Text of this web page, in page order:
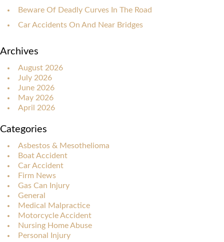
Beware Of Deadly Curves In The Road
Car Accidents On And Near Bridges
Archives
August 2026
July 2026
June 2026
May 2026
April 2026
Categories
Asbestos & Mesothelioma
Boat Accident
Car Accident
Firm News
Gas Can Injury
General
Medical Malpractice
Motorcycle Accident
Nursing Home Abuse
Personal Injury